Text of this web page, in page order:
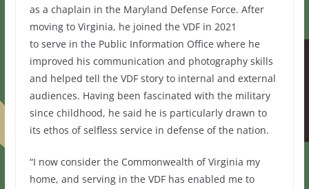
as a chaplain in the Maryland Defense Force. After
moving to Virginia, he joined the VDF in 2021
to serve in the Public Information Office where he
improved his communication and photography skills
and helped tell the VDF story to internal and external
audiences. Having been fascinated with the military
since childhood, he said he is particularly drawn to
its ethos of selfless service in defense of the nation.
“I now consider the Commonwealth of Virginia my
home, and serving in the VDF has enabled me to